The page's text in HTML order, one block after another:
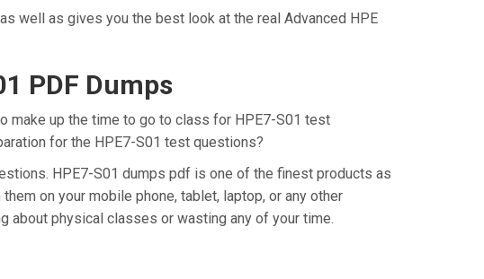
well as gives you the best look at the real Advanced HPE
PDF Dumps
make up the time to go to class for HPE7-S01 test
for the HPE7-S01 test questions?
HPE7-S01 dumps pdf is one of the finest products as
on your mobile phone, tablet, laptop, or any other
about physical classes or wasting any of your time.